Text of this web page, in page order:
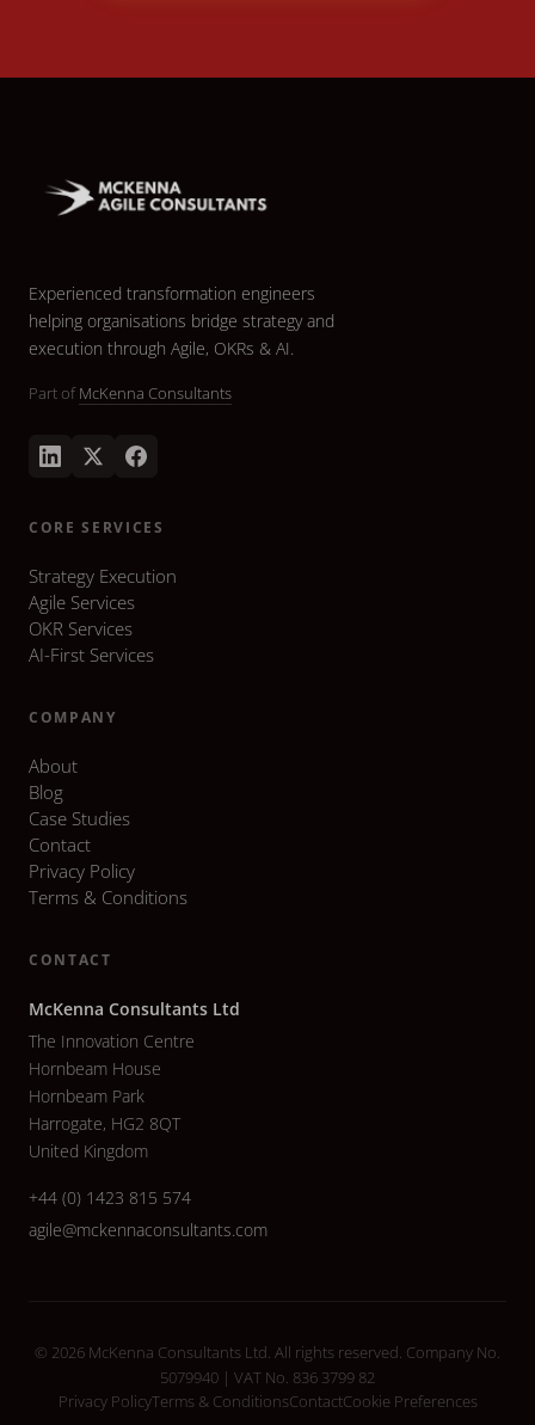
Experienced transformation engineers
helping organisations bridge strategy and
execution through Agile, OKRs & AI.
Part ofMcKenna Consultants
CORE SERVICES
Strategy Execution
Agile Services
OKR Services
AI-First Services
COMPANY
About
Blog
Case Studies
Contact
Privacy Policy
Terms & Conditions
CONTACT
McKenna Consultants Ltd
The Innovation Centre
Hornbeam House
Hornbeam Park
Harrogate, HG2 8QT
United Kingdom
+44 (0) 1423 815 574
agile@mckennaconsultants.com
© 2026 McKenna Consultants Ltd. All rights reserved. Company No.
5079940 | VAT No. 836 3799 82
Privacy PolicyTerms & ConditionsContactCookie Preferences